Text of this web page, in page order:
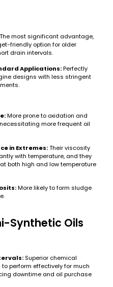
The most significant advantage,
friendly option for older
drain intervals.
Applications:Perfectly
designs with less stringent
More prone to oxidation and
more frequent oil
in Extremes:Their viscosity
with temperature, and they
both high and low temperature
More likely to form sludge
Synthetic Oils
Superior chemical
perform effectively for much
downtime and oil purchase